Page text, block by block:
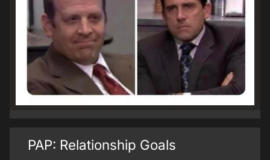
PAP: Relationship Goals